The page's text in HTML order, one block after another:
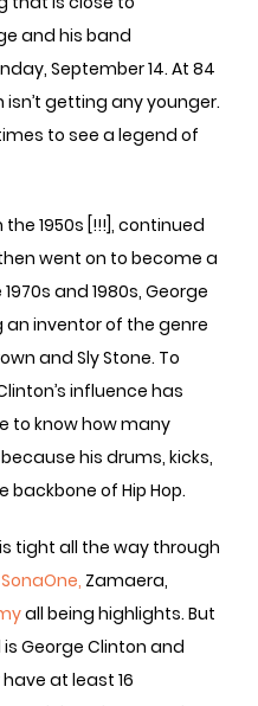
and his band
September 14. At 84
getting any younger.
to see a legend of
1950s [!!!], continued
went on to become a
and 1980s, George
inventor of the genre
and Sly Stone. To
influence has
to know how many
his drums, kicks,
of Hip Hop.
tight all the way through
SonaOne, Zamaera,
all being highlights. But
George Clinton and
at least 16